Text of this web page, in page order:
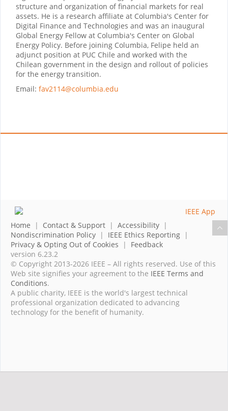
structure and organization of financial markets for real
assets. He is a research affiliate at Columbia's Center for
Digital Finance and Technologies and was an inaugural
Global Energy Fellow at Columbia's Center on Global
Energy Policy. Before joining Columbia, Felipe held an
adjunct position at PUC Chile and worked with the
Chilean government in the design and rollout of policies
for the energy transition.
Email: fav2114@columbia.edu
Home | Contact & Support | Accessibility |
Nondiscrimination Policy | IEEE Ethics Reporting |
Privacy & Opting Out of Cookies | Feedback
version 6.23.2
© Copyright 2013-2026 IEEE – All rights reserved. Use of this
Web site signifies your agreement to the IEEE Terms and
Conditions.
A public charity, IEEE is the world's largest technical
professional organization dedicated to advancing
technology for the benefit of humanity.